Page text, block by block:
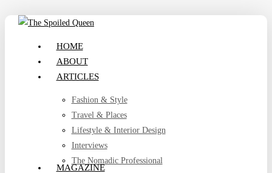
Skip
search
HOME
ABOUT
ARTICLES
Fashion & Style
Travel & Places
Lifestyle & Interior Design
Interviews
The Nomadic Professional
MAGAZINE